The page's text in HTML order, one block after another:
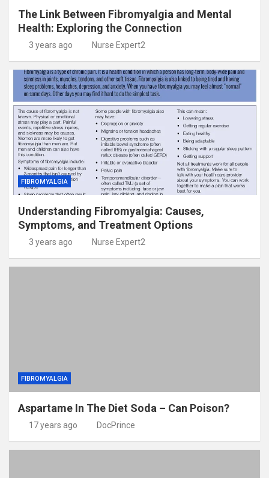
The Link Between Fibromyalgia and Mental
Health: Exploring the Connection
3 years ago Nurse Expert2
FIBROMYALGIA
Understanding Fibromyalgia: Causes,
Symptoms, and Treatment Options
3 years ago Nurse Expert2
FIBROMYALGIA
Aspartame In The Diet Soda – Can Poison?
17 years ago DocPrince